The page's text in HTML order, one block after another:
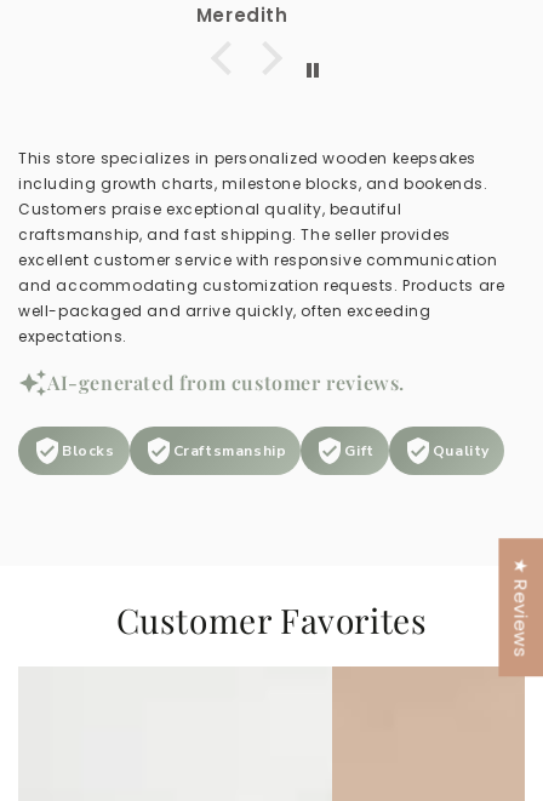
Meredith
This store specializes in personalized wooden keepsakes
including growth charts, milestone blocks, and bookends.
Customers praise exceptional quality, beautiful
craftsmanship, and fast shipping. The seller provides
excellent customer service with responsive communication
and accommodating customization requests. Products are
well-packaged and arrive quickly, often exceeding
expectations.
AI-generated from customer reviews.
Blocks Craftsmanship Gift Quality
Customer Favorites ★ Reviews